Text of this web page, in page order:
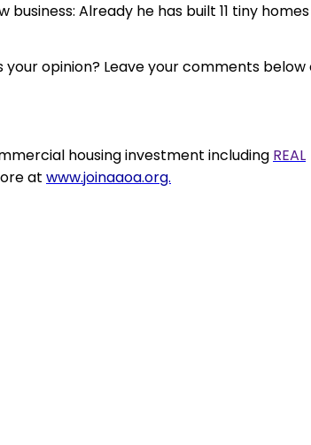
Already he has built 11 tiny
your opinion? Leave your comments below
housing investment including REAL
at www.joinaaoa.org.